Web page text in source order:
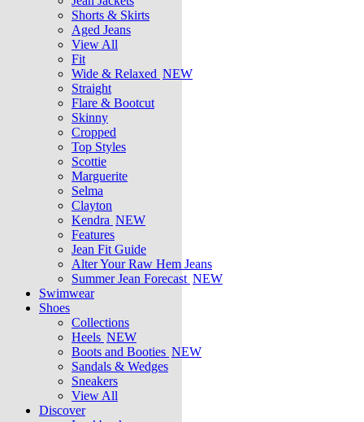
Shorts & Skirts
Aged Jeans
View All
Fit
Wide & Relaxed NEW
Straight
Flare & Bootcut
Skinny
Cropped
Top Styles
Scottie
Marguerite
Selma
Clayton
Kendra NEW
Features
Jean Fit Guide
Alter Your Raw Hem Jeans
Summer Jean Forecast NEW
Swimwear
Shoes
Collections
Heels NEW
Boots and Booties NEW
Sandals & Wedges
Sneakers
View All
Discover